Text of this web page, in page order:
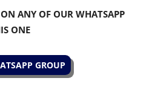
ON ANY OF OUR WHATSAPP
ONE
GROUP